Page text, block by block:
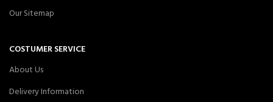
Our Sitemap
COSTUMER SERVICE
About Us
Delivery Information